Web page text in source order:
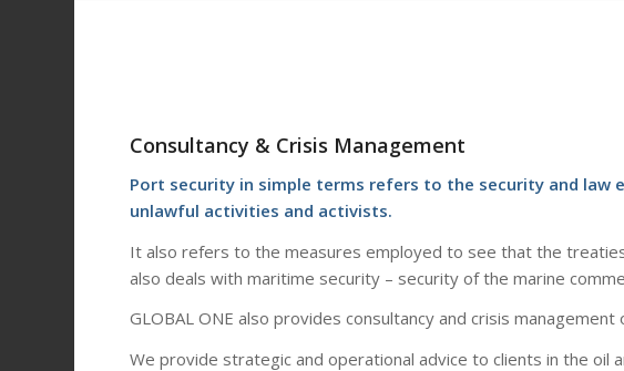
Consultancy & Crisis Management
Port security in simple terms refers to the security and
unlawful activities and activists.
It also refers to the measures employed to see that the
also deals with maritime security – security of the marine
GLOBAL ONE also provides consultancy and crisis
We provide strategic and operational advice to clients in the